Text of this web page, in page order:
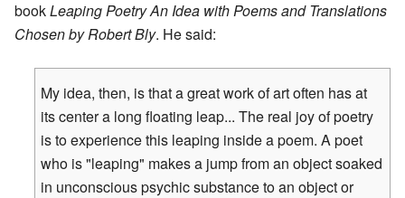
bookLeaping Poetry An Idea with Poems and Translations
Chosen by Robert Bly. He said:
My idea, then, is that a great work of art often has at
its center a long floating leap... The real joy of poetry
is to experience this leaping inside a poem. A poet
who is "leaping" makes a jump from an object soaked
in unconscious psychic substance to an object or